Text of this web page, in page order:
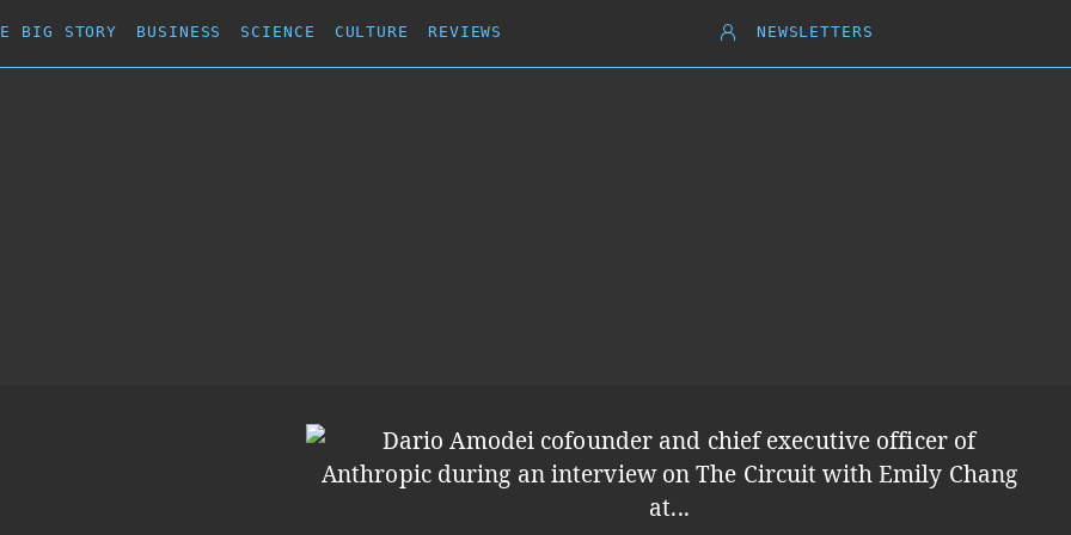
BIG STORY BUSINESS SCIENCE CULTURE REVIEWS NEWSLETTERS